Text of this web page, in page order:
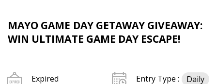
MAYO GAME DAY GETAWAY GIVEAWAY:
WIN ULTIMATE GAME DAY ESCAPE!
Expired Entry Type :
Daily